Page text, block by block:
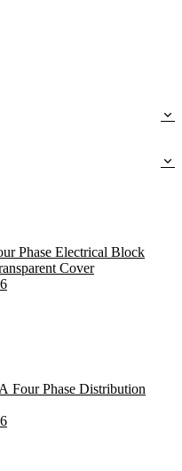
Phase Electrical Block
Cover
Four Phase Distribution